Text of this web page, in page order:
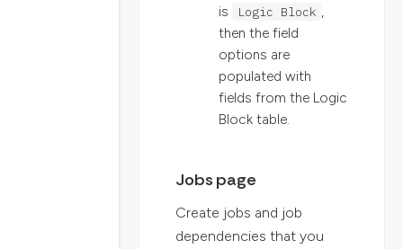
is
Logic Block ,
then the field
options are
populated with
fields from the Logic
Block table.
Jobs page
Create jobs and job
dependencies that you